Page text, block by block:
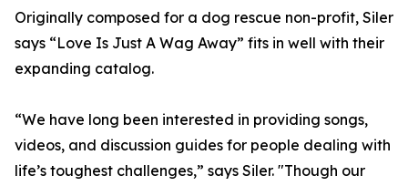
Originally composed for a dog rescue non-profit, Siler
says “Love Is Just A Wag Away” fits in well with their
expanding catalog.
“We have long been interested in providing songs,
videos, and discussion guides for people dealing with
life’s toughest challenges,” says Siler. "Though our